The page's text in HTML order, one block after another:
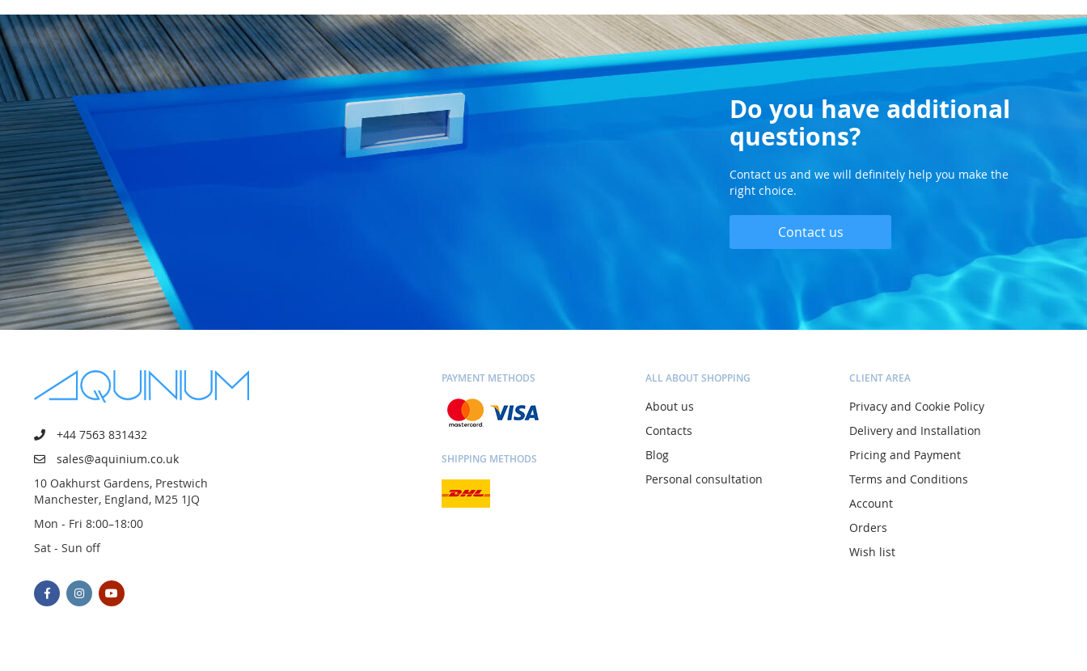
Do you have additional
questions?
Contact us and we will definitely help you make the
right choice.
Contact us
+44 7563 831432
sales@aquinium.co.uk
10 Oakhurst Gardens, Prestwich
Manchester, England, M25 1JQ
Mon - Fri 8:00–18:00
Sat - Sun off
PAYMENT METHODS
SHIPPING METHODS
ALL ABOUT SHOPPING
About us
Contacts
Blog
Personal consultation
CLIENT AREA
Privacy and Cookie Policy
Delivery and Installation
Pricing and Payment
Terms and Conditions
Account
Orders
Wish list